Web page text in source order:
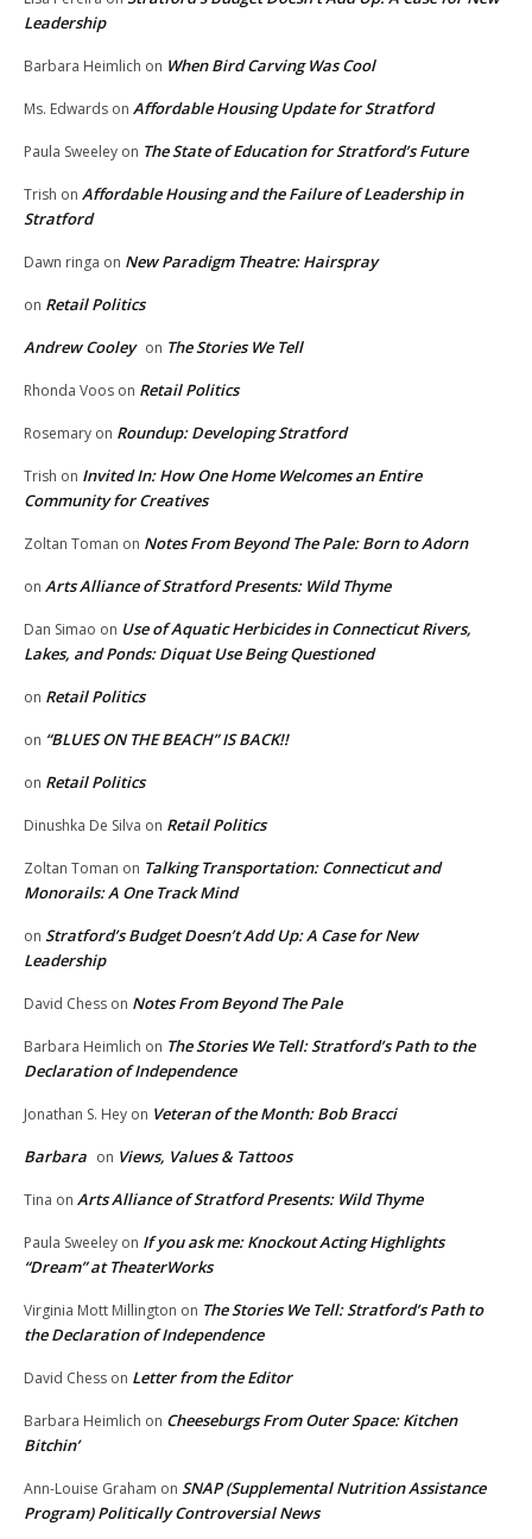
Leadership
Barbara Heimlich on When Bird Carving Was Cool
Ms. Edwards on Affordable Housing Update for Stratford
Paula Sweeley on The State of Education for Stratford’s Future
Trish on Affordable Housing and the Failure of Leadership in
Stratford
Dawn ringa on New Paradigm Theatre: Hairspray
on Retail Politics
Andrew Cooley on The Stories We Tell
Rhonda Voos on Retail Politics
Rosemary on Roundup: Developing Stratford
Trish on Invited In: How One Home Welcomes an Entire
Community for Creatives
Zoltan Toman on Notes From Beyond The Pale: Born to Adorn
on Arts Alliance of Stratford Presents: Wild Thyme
Dan Simao on Use of Aquatic Herbicides in Connecticut Rivers,
Lakes, and Ponds: Diquat Use Being Questioned
on Retail Politics
on “BLUES ON THE BEACH” IS BACK!!
on Retail Politics
Dinushka De Silva on Retail Politics
Zoltan Toman on Talking Transportation: Connecticut and
Monorails: A One Track Mind
on Stratford’s Budget Doesn’t Add Up: A Case for New
Leadership
David Chess on Notes From Beyond The Pale
Barbara Heimlich on The Stories We Tell: Stratford’s Path to the
Declaration of Independence
Jonathan S. Hey on Veteran of the Month: Bob Bracci
Barbara on Views, Values & Tattoos
Tina on Arts Alliance of Stratford Presents: Wild Thyme
Paula Sweeley on If you ask me: Knockout Acting Highlights
“Dream” at TheaterWorks
Virginia Mott Millington on The Stories We Tell: Stratford’s Path to
the Declaration of Independence
David Chess on Letter from the Editor
Barbara Heimlich on Cheeseburgs From Outer Space: Kitchen
Bitchin’
Ann-Louise Graham on SNAP (Supplemental Nutrition Assistance
Program) Politically Controversial News